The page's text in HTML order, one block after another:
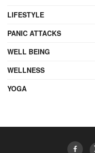
LIFESTYLE
PANIC ATTACKS
WELL BEING
WELLNESS
YOGA